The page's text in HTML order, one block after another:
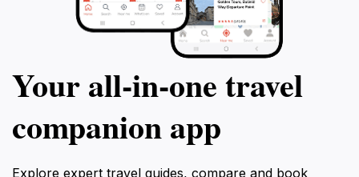
Your all‑in‑one travel
companion app
Explore expert travel guides, compare and book